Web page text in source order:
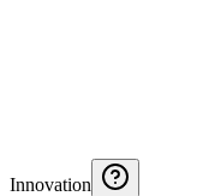
Innovation